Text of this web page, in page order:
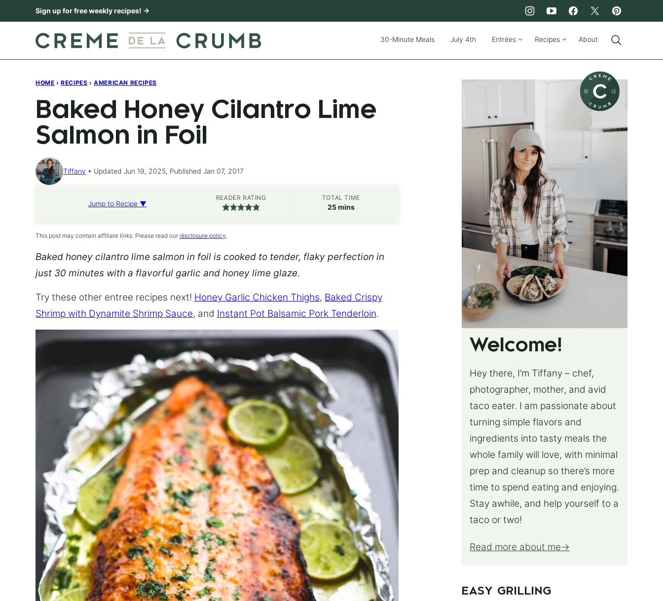
to
Sign up for free weekly recipes! →
30-Minute Meals July 4th Entrées Recipes About
HOME › RECIPES › AMERICAN RECIPES
Baked Honey Cilantro Lime
Salmon in Foil
Tiffany Updated Jun 19, 2025, Published Jan 07, 2017
Jump to Recipe ▼
READER RATING TOTAL TIME
25minutes
mins
This post may contain affiliate links. Please read our disclosure policy.
Baked honey cilantro lime salmon in foil is cooked to tender, flaky perfection in
just 30 minutes with a flavorful garlic and honey lime glaze.
Try these other entree recipes next! Honey Garlic Chicken Thighs, Baked Crispy
Shrimp with Dynamite Shrimp Sauce, and Instant Pot Balsamic Pork Tenderloin.
Welcome!
Hey there, I’m Tiffany – chef,
photographer, mother, and avid
taco eater. I am passionate about
turning simple flavors and
ingredients into tasty meals the
whole family will love, with minimal
prep and cleanup so there’s more
time to spend eating and enjoying.
Stay awhile, and help yourself to a
taco or two!
Read more about me
EASY GRILLING